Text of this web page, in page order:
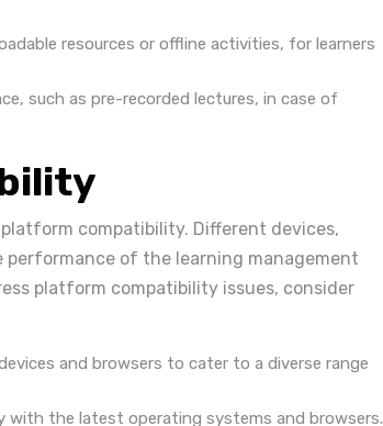
resources or offline activities, for learners
such as pre-recorded lectures, in case of
compatibility. Different devices,
performance of the learning management
platform compatibility issues, consider
and browsers to cater to a diverse range
with the latest operating systems and browsers.